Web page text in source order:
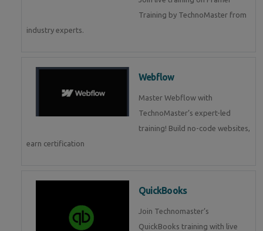
Training by TechnoMaster from
industry experts.
Webflow
Master Webflow with
TechnoMaster’s expert-led
training! Build no-code websites,
earn certification
QuickBooks
Join Technomaster’s
QuickBooks training with live